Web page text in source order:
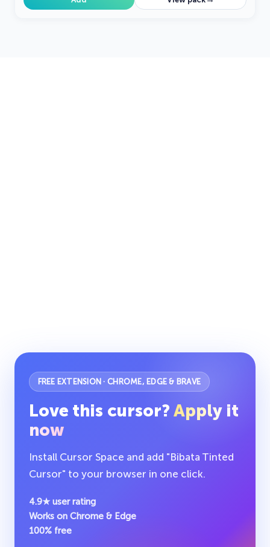
FREE EXTENSION · CHROME, EDGE & BRAVE
Love this cursor? Apply it
now
Install Cursor Space and add "Bibata Tinted
Cursor" to your browser in one click.
4.9★ user rating
Works on Chrome & Edge
100% free